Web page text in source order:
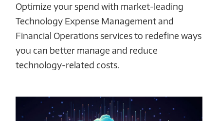
Optimize your spend with market-leading
Technology Expense Management and
Financial Operations services to redefine ways
you can better manage and reduce
technology-related costs.